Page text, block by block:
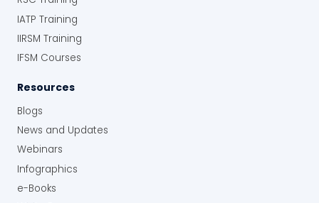
IATP Training
IIRSM Training
IFSM Courses
Resources
Blogs
News and Updates
Webinars
Infographics
e-Books